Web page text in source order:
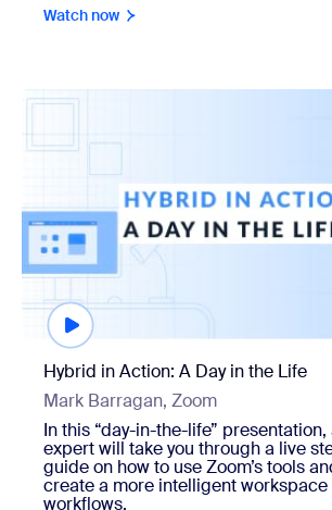
Watch now
Watch now
Hybrid in Action: A Day in the Life
Mark Barragan, Zoom
In this “day-in-the-life” presentation,
expert will take you through a live
guide on how to use Zoom’s tools
create a more intelligent
workflows.